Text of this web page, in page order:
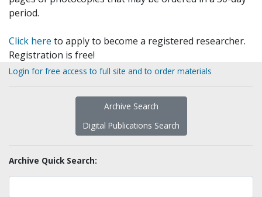
period.
Click here to apply to become a registered researcher.
Registration is free!
Login for free access to full site and to order materials
Archive Search
Digital Publications Search
Archive Quick Search: